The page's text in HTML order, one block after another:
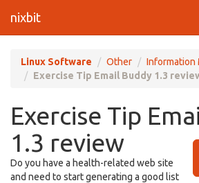
nixbit
Linux Software Other
Information
Exercise Tip Email Buddy 1.3
Exercise Tip
1.3 review
Do you have a health-related web site
and need to start generating a good list